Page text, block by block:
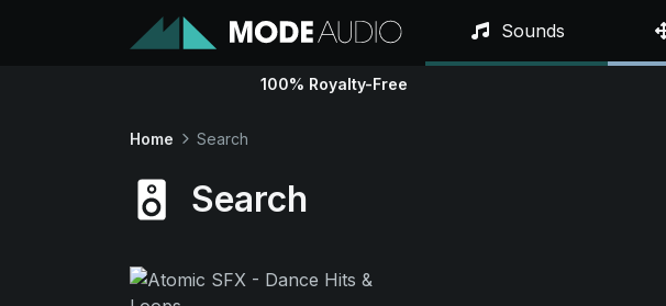
Sounds
100% Royalty-Free
Home Search
Search